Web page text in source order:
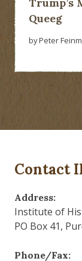
Queeg
by Peter
Contact
Address:
Institute of
PO Box 41,
Phone/Fax: